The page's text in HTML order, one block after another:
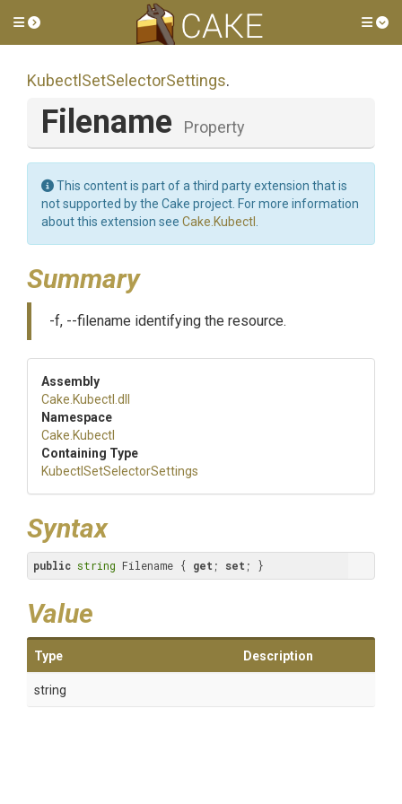
Toggle side menu
Kubectl SetSelectorSettings.
Filename Property
This content is part of a third party extension that is
not supported by the Cake project. For more information
about this extension see Cake.Kubectl
Summary
-f, --filename identifying the resource.
Assembly
Cake .Kubectl .dll
Namespace
Cake .Kubectl
Containing Type
KubectlSetSelectorSettings
Syntax
public string Filename { get ; set ; }
Value
Type Description
string